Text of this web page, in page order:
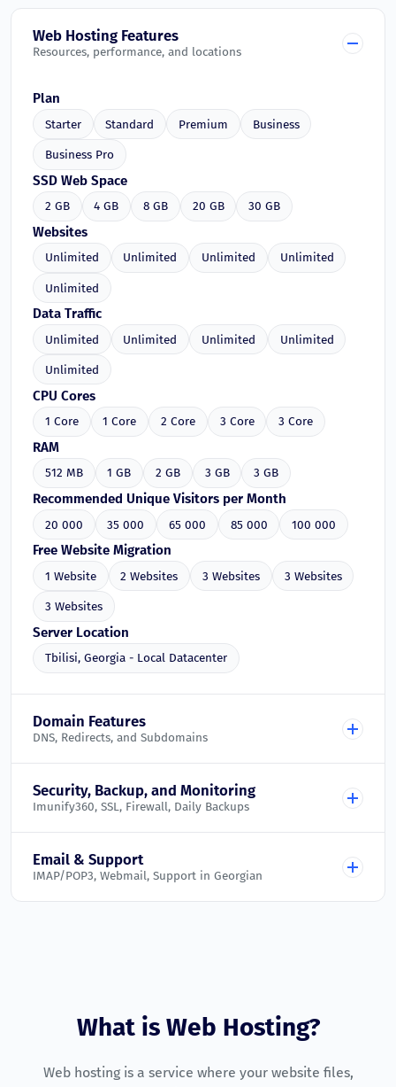
Web Hosting Features
Resources, performance, and locations
Plan
Starter Standard Premium Business
Business Pro
SSD Web Space
2 GB 4 GB 8 GB 20 GB 30 GB
Websites
Unlimited Unlimited Unlimited Unlimited
Unlimited
Data Traffic
Unlimited Unlimited Unlimited Unlimited
Unlimited
CPU Cores
1 Core 1 Core 2 Core 3 Core 3 Core
RAM
512 MB 1 GB 2 GB 3 GB 3 GB
Recommended Unique Visitors per Month
20 000 35 000 65 000 85 000 100 000
Free Website Migration
1 Website 2 Websites 3 Websites 3 Websites
3 Websites
Server Location
Tbilisi, Georgia - Local Datacenter
Domain Features
DNS, Redirects, and Subdomains
Free DNS Management
Included in all plans
Domain Redirects
Included in all plans
Unlimited
Unlimited Unlimited Unlimited Unlimited
Security, Backup, and Monitoring
Imunify360, SSL, Firewall, Daily Backups
Imunify360 Web Application Firewall
Active on all plans
Malware Scanner
HTTPS on every domain
Email & Support
IMAP/POP3, Webmail, Support in Georgian
Configured and ready to use
Supported on all plans
What is Web Hosting?
Web hosting is a service where your website files,